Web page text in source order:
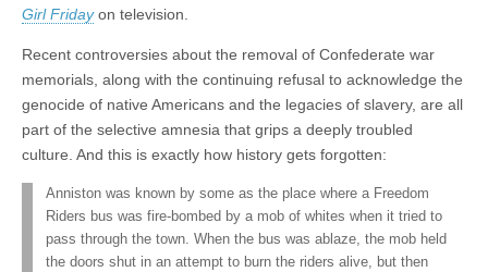
Girl Fridayon television.
Recent controversies about the removal of Confederate war
memorials, along with the continuing refusal to acknowledge the
genocide of native Americans and the legacies of slavery, are all
part of the selective amnesia that grips a deeply troubled
culture. And this is exactly how history gets forgotten:
Anniston was known by some as the place where a Freedom
Riders bus was fire-bombed by a mob of whites when it tried to
pass through the town. When the bus was ablaze, the mob held
the doors shut in an attempt to burn the riders alive, but then